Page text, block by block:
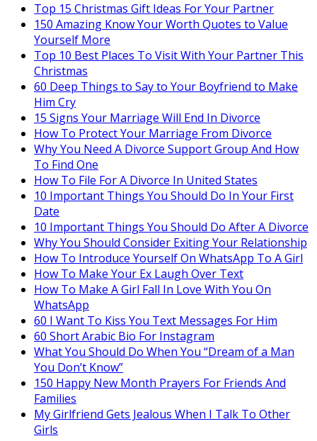
Top 15 Christmas Gift Ideas For Your Partner
150 Amazing Know Your Worth Quotes to Value
Yourself More
Top 10 Best Places To Visit With Your Partner This
Christmas
60 Deep Things to Say to Your Boyfriend to Make
Him Cry
15 Signs Your Marriage Will End In Divorce
How To Protect Your Marriage From Divorce
Why You Need A Divorce Support Group And How
To Find One
How To File For A Divorce In United States
10 Important Things You Should Do In Your First
Date
10 Important Things You Should Do After A Divorce
Why You Should Consider Exiting Your Relationship
How To Introduce Yourself On WhatsApp To A Girl
How To Make Your Ex Laugh Over Text
How To Make A Girl Fall In Love With You On
WhatsApp
60 I Want To Kiss You Text Messages For Him
60 Short Arabic Bio For Instagram
What You Should Do When You “Dream of a Man
You Don’t Know”
150 Happy New Month Prayers For Friends And
Families
My Girlfriend Gets Jealous When I Talk To Other
Girls